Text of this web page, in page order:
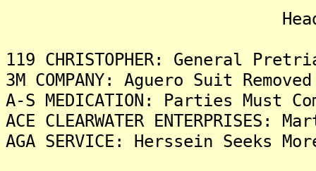
119 CHRISTOPHER: General
3M COMPANY: Aguero Suit
A-S MEDICATION: Parties Must
ACE CLEARWATER
AGA SERVICE: Herssein Seeks